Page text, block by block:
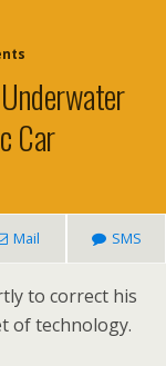
Car
Mail SMS
to correct his
of technology.